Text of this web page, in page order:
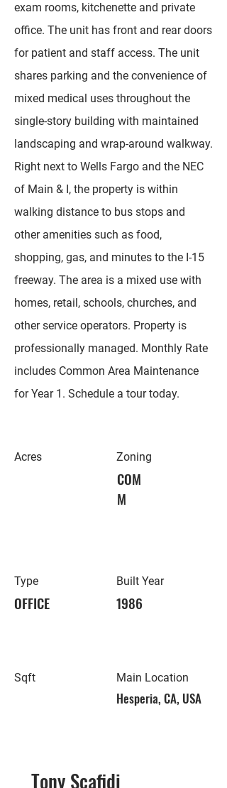
exam rooms, kitchenette and private
office. The unit has front and rear doors
for patient and staff access. The unit
shares parking and the convenience of
mixed medical uses throughout the
single-story building with maintained
landscaping and wrap-around walkway.
Right next to Wells Fargo and the NEC
of Main & I, the property is within
walking distance to bus stops and
other amenities such as food,
shopping, gas, and minutes to the I-15
freeway. The area is a mixed use with
homes, retail, schools, churches, and
other service operators. Property is
professionally managed. Monthly Rate
includes Common Area Maintenance
for Year 1. Schedule a tour today.
Acres
Type
OFFICE
Sqft
Zoning
COM
M
Built Year
1986
Main Location
Hesperia, CA, USA
Tony Scafidi